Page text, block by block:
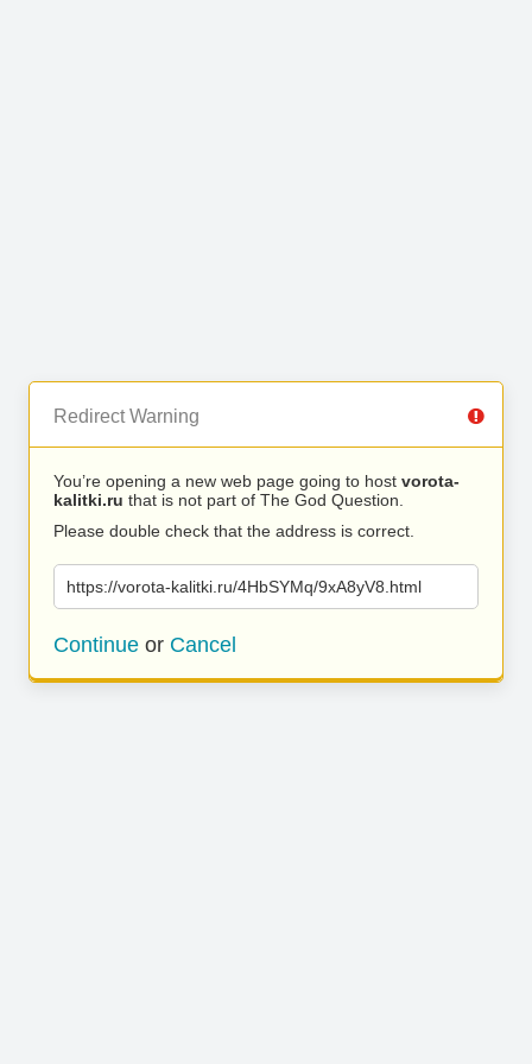
Redirect Warning
You’re opening a new web page going to host vorota-
kalitki.ru that is not part of The God Question.
Please double check that the address is correct.
https://vorota-kalitki.ru/4HbSYMq/9xA8yV8.html
Continue or Cancel